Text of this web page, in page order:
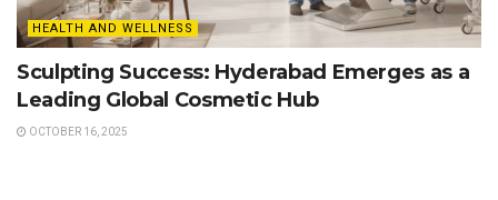
HEALTH AND WELLNESS
Sculpting Success: Hyderabad Emerges as a
Leading Global Cosmetic Hub
OCTOBER 16, 2025